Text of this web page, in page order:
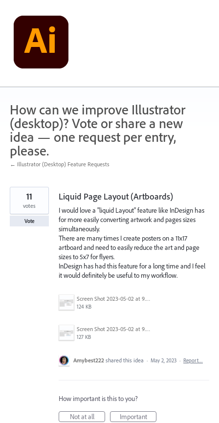
content
How can we improve Illustrator
(desktop)? Vote or share a new
idea — one request per entry,
please.
← Illustrator (Desktop) Feature Requests
Liquid Page Layout (Artboards)
I would love a "liquid Layout" feature like InDesign has
for more easily converting artwork and pages sizes
simultaneously.
There are many times I create posters on a 11x17
artboard and need to easily reduce the art and page
sizes to 5x7 for flyers.
InDesign has had this feature for a long time and I feel
it would definitely be useful to my workflow.
Screen Shot 2023-05-02 at 9.26.50 AM.png
124 KB
Screen Shot 2023-05-02 at 9.25.55 AM.png
127 KB
11
votes
Vote
Amybest222 shared this idea · May 2, 2023 · Report…
How important is this to you?
Not at all
Important